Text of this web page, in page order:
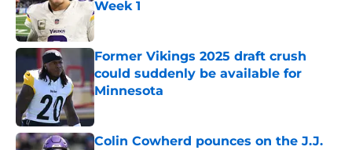
Week 1
Published by on Invalid Date
Former Vikings 2025 draft crush
could suddenly be available for
Minnesota
Published by on Invalid Date
Colin Cowherd pounces on the J.J.